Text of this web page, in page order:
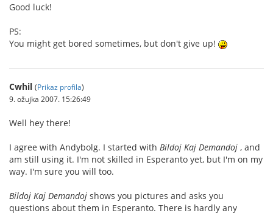
Good luck!
PS:
You might get bored sometimes, but don't give up!
Cwhil (Prikaz profila)
9. ožujka 2007. 15:26:49
Well hey there!
I agree with Andybolg. I started with Bildoj Kaj Demandoj , and
am still using it. I'm not skilled in Esperanto yet, but I'm on my
way. I'm sure you will too.
Bildoj Kaj Demandoj shows you pictures and asks you
questions about them in Esperanto. There is hardly any